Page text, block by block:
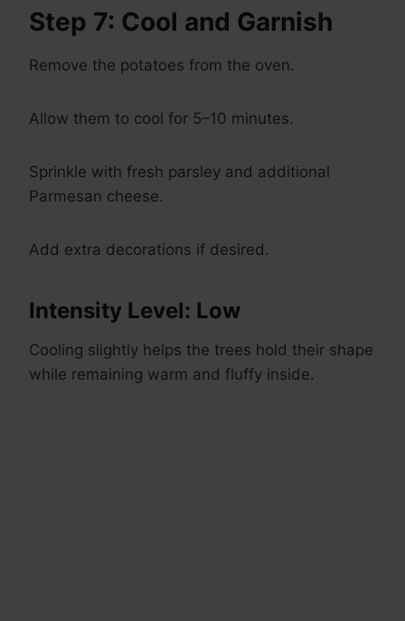
Step 7: Cool and Garnish
Remove the potatoes from the oven.
Allow them to cool for 5–10 minutes.
Sprinkle with fresh parsley and additional
Parmesan cheese.
Add extra decorations if desired.
Intensity Level: Low
Cooling slightly helps the trees hold their shape
while remaining warm and fluffy inside.